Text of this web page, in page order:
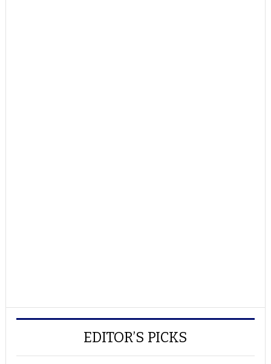
EDITOR’S PICKS